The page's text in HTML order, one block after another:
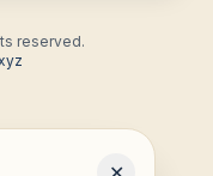
reserved.